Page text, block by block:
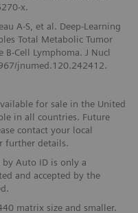
x.
A-S, et al. Deep-Learning
Total Metabolic Tumor
Cell Lymphoma. J Nucl
jnumed.120.242412.
for sale in the United
in all countries. Future
contact your local
further details.
Auto ID is only a
and accepted by the
matrix size and smaller.